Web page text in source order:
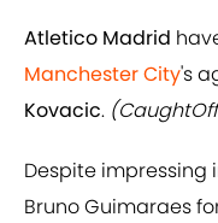
Atletico Madrid
Manchester City's
Kovacic.
Despite
Bruno Guimaraes